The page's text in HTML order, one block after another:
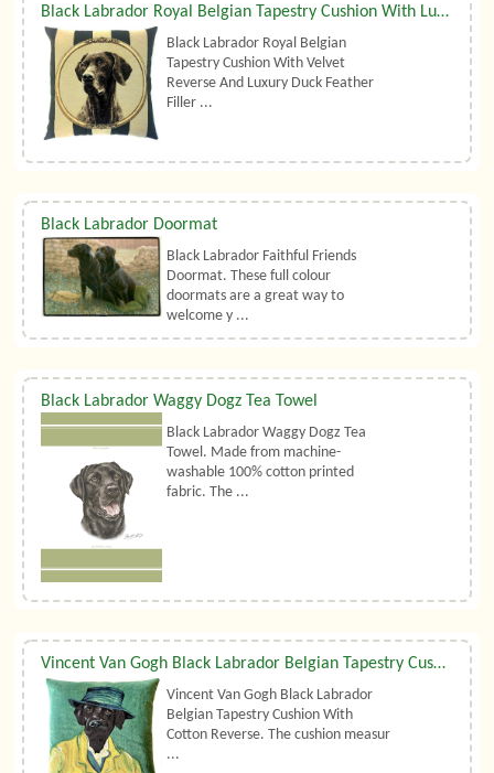
Black Labrador Royal Belgian Tapestry Cushion With Luxury Duck Feather Filler By Belgian Tapestries (UK)
Black Labrador Royal Belgian
Tapestry Cushion With Velvet
Reverse And Luxury Duck Feather
Filler ...
Black Labrador Doormat
Black Labrador Faithful Friends
Doormat. These full colour
doormats are a great way to
welcome y ...
Black Labrador Waggy Dogz Tea Towel
Black Labrador Waggy Dogz Tea
Towel. Made from machine-
washable 100% cotton printed
fabric. The ...
Vincent Van Gogh Black Labrador Belgian Tapestry Cushion
Vincent Van Gogh Black Labrador
Belgian Tapestry Cushion With
Cotton Reverse. The cushion measur
...